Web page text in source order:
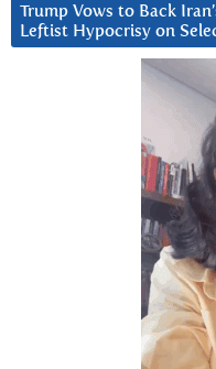
Trump Vows to Back
Leftist Hypocrisy on